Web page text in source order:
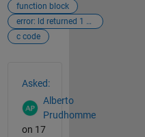
function block
error: ld returned 1 exit status
c code
Asked:
Alberto
Prudhomme
on 17